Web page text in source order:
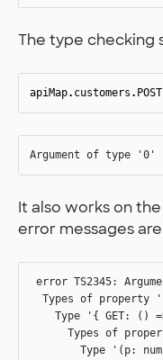
The type checking
apiMap. customers . POST
It also works on
error messages
error TS2345:
Types of property
Type '{ GET: ()
Types of
Type '(p: